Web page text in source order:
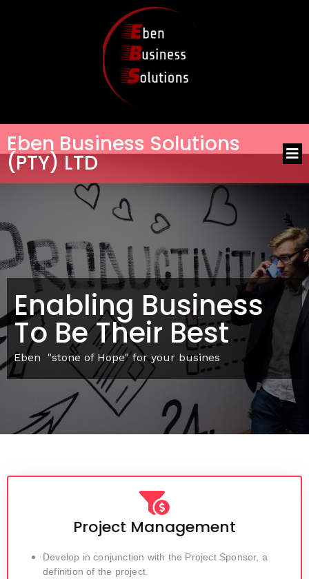
Eben Business Solutions
(PTY) LTD
Enabling Business
To Be Their Best
Eben "stone of Hope" for your busines
Project Management
Develop in conjunction with the Project Sponsor, a
definition of the project.